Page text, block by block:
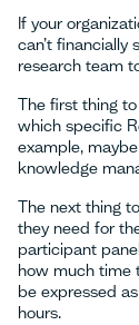
If your
can’t financially
research team
The first thing
which specific
example,
knowledge
The next thing
they need for
participant
how much time
be expressed
hours.